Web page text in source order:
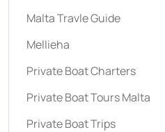
Malta Travle Guide
Mellieha
Private Boat Charters
Private Boat Tours Malta
Private Boat Trips